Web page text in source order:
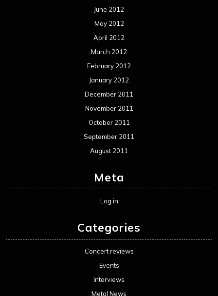
June 2012
May 2012
April 2012
March 2012
February 2012
January 2012
December 2011
November 2011
October 2011
September 2011
August 2011
Meta
Log in
Categories
Concert reviews
Events
Interviews
Metal News